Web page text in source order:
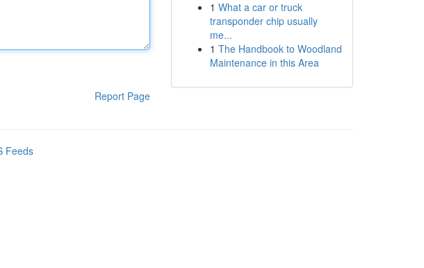
Report Page
1 What a car or truck
transponder chip usually
me...
1 The Handbook to Woodland
Maintenance in this Area
Feeds